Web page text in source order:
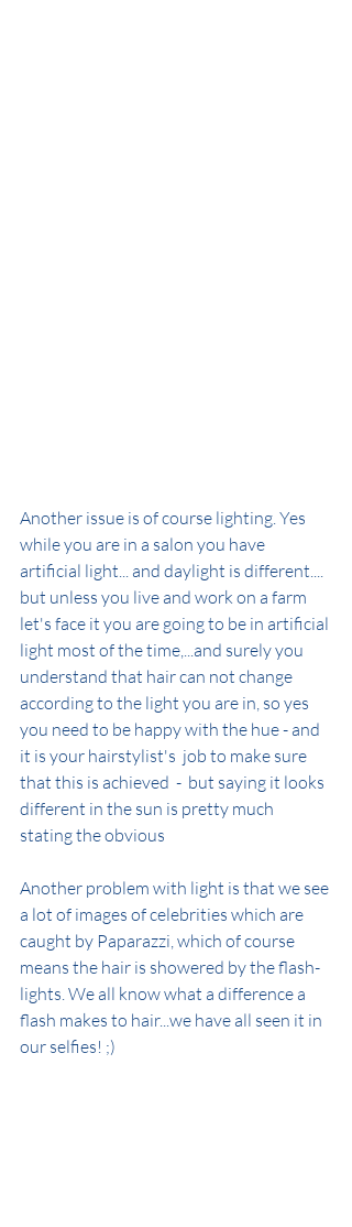
Another issue is of course lighting. Yes
while you are in a salon you have
artificial light... and daylight is different....
but unless you live and work on a farm
let's face it you are going to be in artificial
light most of the time,...and surely you
understand that hair can not change
according to the light you are in, so yes
you need to be happy with the hue - and
it is your hairstylist's  job to make sure
that this is achieved  -  but saying it looks
different in the sun is pretty much
stating the obvious
Another problem with light is that we see
a lot of images of celebrities which are
caught by Paparazzi, which of course
means the hair is showered by the flash-
lights. We all know what a difference a
flash makes to hair...we have all seen it in
our selfies! ;)